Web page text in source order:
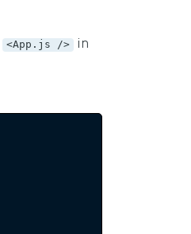
<App.js />
in